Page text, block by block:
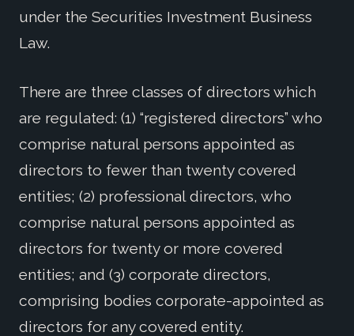
under the Securities Investment Business
Law.
There are three classes of directors which
are regulated: (1) “registered directors” who
comprise natural persons appointed as
directors to fewer than twenty covered
entities; (2) professional directors, who
comprise natural persons appointed as
directors for twenty or more covered
entities; and (3) corporate directors,
comprising bodies corporate-appointed as
directors for any covered entity.